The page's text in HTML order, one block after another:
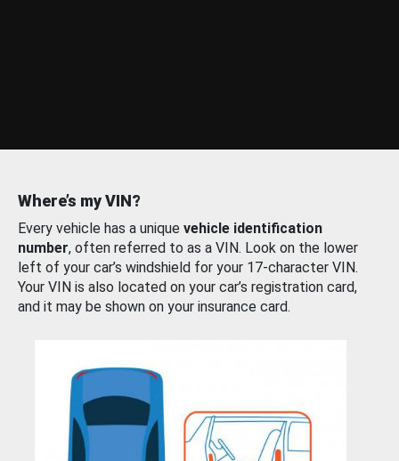
Where’s my VIN?
Every vehicle has a unique vehicle identification
number, often referred to as a VIN. Look on the lower
left of your car’s windshield for your 17-character VIN.
Your VIN is also located on your car’s registration card,
and it may be shown on your insurance card.